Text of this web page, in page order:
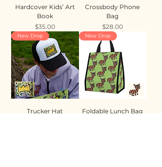
Hardcover Kids’ Art
Book
Price
$35.00
Crossbody Phone
Bag
Price
$28.00
New Drop
Trucker Hat
New Drop
Foldable Lunch Bag